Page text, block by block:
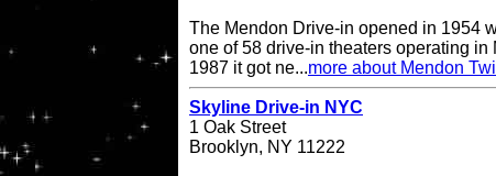
The Mendon Drive-in opened in 1954
one of 58 drive-in theaters operating in
1987 it got ne...more about Mendon
Skyline Drive-in NYC
1 Oak Street
Brooklyn, NY 11222